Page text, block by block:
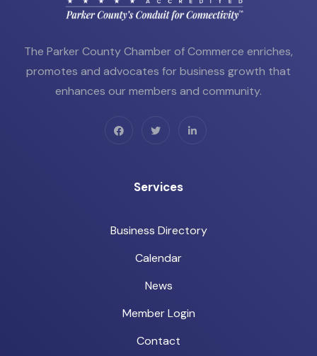
The Parker County Chamber of Commerce enriches,
promotes and advocates for business growth that
enhances our members and community.
Services
Business Directory
Calendar
News
Member Login
Contact